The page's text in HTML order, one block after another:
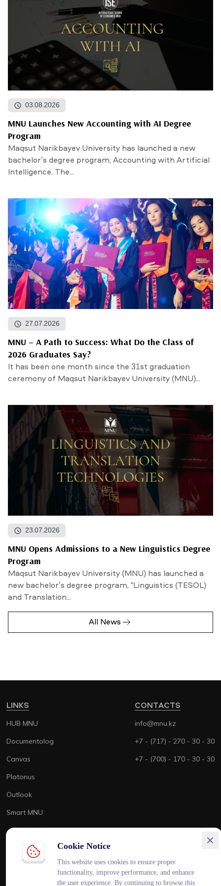
03.08.2026
MNU Launches New Accounting with AI Degree
Program
Maqsut Narikbayev University has launched a new
bachelor’s degree program, Accounting with Artificial
Intelligence. The...
27.07.2026
MNU – A Path to Success: What Do the Class of
2026 Graduates Say?
It has been one month since the 31st graduation
ceremony of Maqsut Narikbayev University (MNU)...
23.07.2026
MNU Opens Admissions to a New Linguistics Degree
Program
Maqsut Narikbayev University (MNU) has launched a
new bachelor’s degree program, “Linguistics (TESOL)
and Translation...
All News
ENG KAZ
CONTACTS
info@mnu.kz
+7 - (717) - 270 - 30 - 30
+7 - (700) - 170 - 30 - 30
LINKS
HUB MNU
Documentolog
Canvas
Platonus
Outlook
Smart MNU
Cookie Notice
This website uses cookies to ensure proper
functionality, improve performance, and enhance
the user experience. By continuing to browse this